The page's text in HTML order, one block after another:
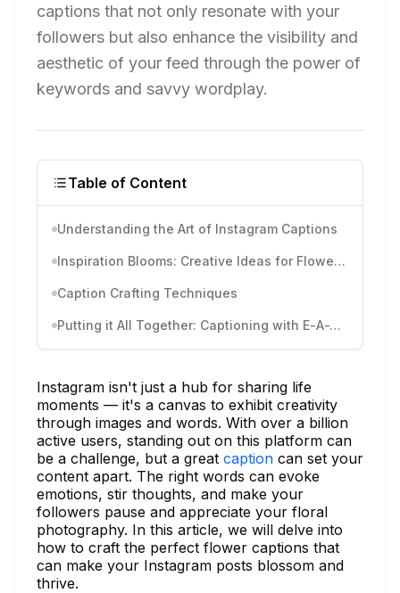
captions that not only resonate with your
followers but also enhance the visibility and
aesthetic of your feed through the power of
keywords and savvy wordplay.
Table of Content
Understanding the Art of Instagram Captions
Inspiration Blooms: Creative Ideas for Flower Captions
Caption Crafting Techniques
Putting it All Together: Captioning with E-A-T principles
Instagram isn't just a hub for sharing life
moments — it's a canvas to exhibit creativity
through images and words. With over a billion
active users, standing out on this platform can
be a challenge, but a great caption can set your
content apart. The right words can evoke
emotions, stir thoughts, and make your
followers pause and appreciate your floral
photography. In this article, we will delve into
how to craft the perfect flower captions that
can make your Instagram posts blossom and
thrive.